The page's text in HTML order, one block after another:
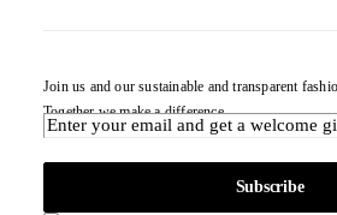
Join us and our sustainable and transparent
Together we make a difference.